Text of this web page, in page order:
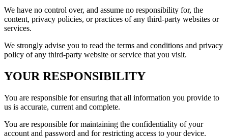
We have no control over, and assume no responsibility for, the
content, privacy policies, or practices of any third-party websites or
services.
We strongly advise you to read the terms and conditions and privacy
policy of any third-party website or service that you visit.
YOUR RESPONSIBILITY
You are responsible for ensuring that all information you provide to
us is accurate, current and complete.
You are responsible for maintaining the confidentiality of your
account and password and for restricting access to your device.